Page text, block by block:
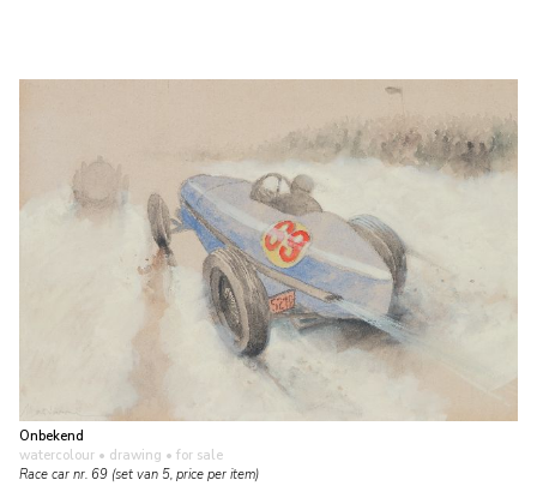
Onbekend
watercolour • drawing • for sale
Race car nr. 69 (set van 5, price per item)